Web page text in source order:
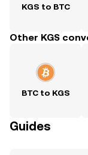
KGS to BTC
Other KGS
BTC to KGS
Guides